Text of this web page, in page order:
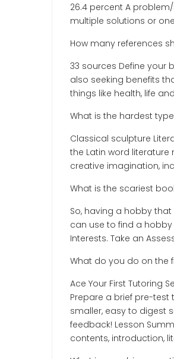
26.4 percent A
multiple solutions or
How many references
33 sources Define your
also seeking benefits
things like health, life
What is the hardest
Classical sculpture
the Latin word literature
creative imagination,
What is the scariest
So, having a hobby
can use to find a hobby
Interests. Take an
What do you do on the
Ace Your First Tutoring
Prepare a brief pre-test
smaller, easy to digest
feedback! Lesson
contents, introduction,